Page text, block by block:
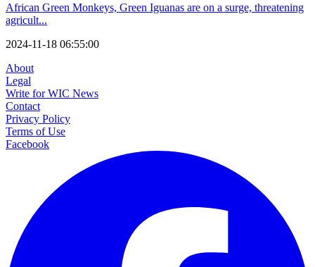
African Green Monkeys, Green Iguanas are on a surge, threatening
agricult...
2024-11-18 06:55:00
About
Legal
Write for WIC News
Contact
Privacy Policy
Terms of Use
Facebook